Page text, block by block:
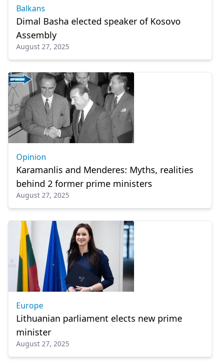
Balkans
Dimal Basha elected speaker of Kosovo
Assembly
August 27, 2025
Opinion
Karamanlis and Menderes: Myths, realities
behind 2 former prime ministers
August 27, 2025
Europe
Lithuanian parliament elects new prime
minister
August 27, 2025